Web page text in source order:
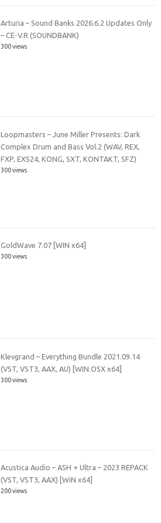
Arturia – Sound Banks 2026.6.2 Updates Only
– CE-V.R (SOUNDBANK)
300 views
Loopmasters – June Miller Presents: Dark
Complex Drum and Bass Vol.2 (WAV, REX,
FXP, EXS24, KONG, SXT, KONTAKT, SFZ)
300 views
GoldWave 7.07 [WIN x64]
300 views
Klevgrand – Everything Bundle 2021.09.14
(VST, VST3, AAX, AU) [WIN.OSX x64]
300 views
Acustica Audio – ASH + Ultra – 2023 REPACK
(VST, VST3, AAX) [WiN x64]
200 views